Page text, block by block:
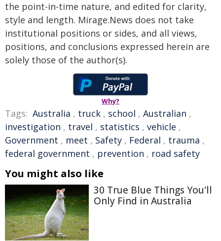
the point-in-time nature, and edited for clarity,
style and length. Mirage.News does not take
institutional positions or sides, and all views,
positions, and conclusions expressed herein are
solely those of the author(s).
Why?
Tags: Australia , truck , school , Australian ,
investigation , travel , statistics , vehicle ,
Government , meet , Safety , Federal , trauma ,
federal government , prevention , road safety
You might also like
30 True Blue Things You'll
Only Find in Australia